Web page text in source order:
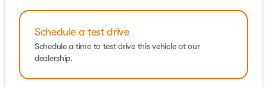
Schedule a test drive
Schedule a time to test drive this vehicle at our
dealership.